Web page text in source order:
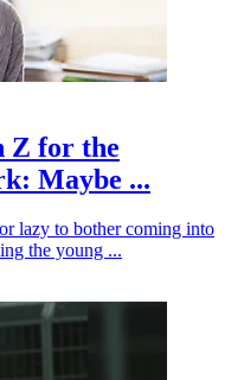
Z for the
Maybe ...
lazy to bother coming into
the young ...